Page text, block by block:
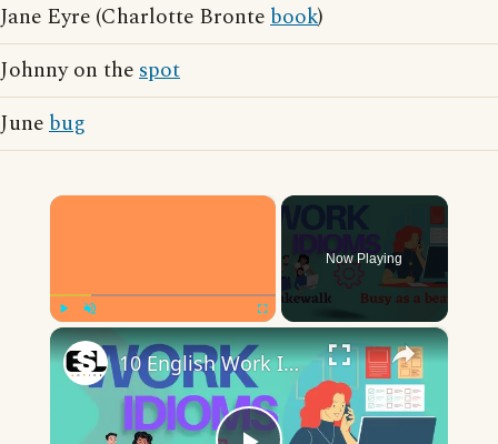
Jane Eyre (Charlotte Brontebook)
Johnny on thespot
Junebug
×
Now Playing
×
10 English Work Idioms || Spoken English || ESL Advice